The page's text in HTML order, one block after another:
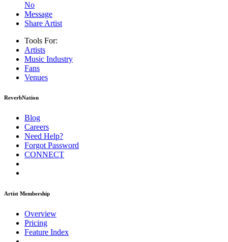
No
Message
Share Artist
Tools For:
Artists
Music Industry
Fans
Venues
ReverbNation
Blog
Careers
Need Help?
Forgot Password
CONNECT
Artist Membership
Overview
Pricing
Feature Index